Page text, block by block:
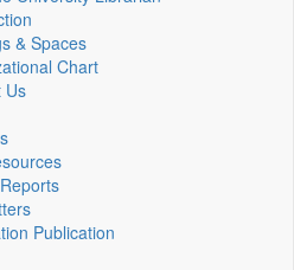
& Spaces
Chart
Us
Publication